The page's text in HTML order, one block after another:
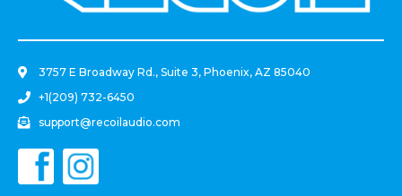
3757 E Broadway Rd., Suite 3, Phoenix, AZ 85040
+1(209) 732-6450
support@recoilaudio.com